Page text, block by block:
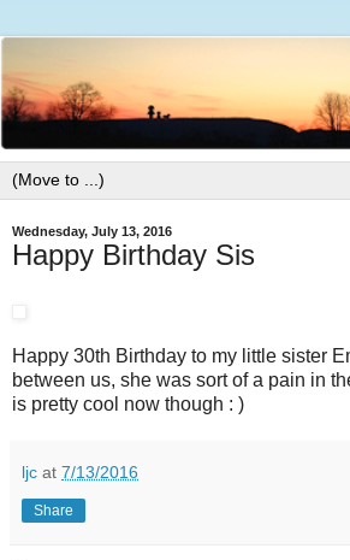
Wednesday, July 13, 2016
Happy Birthday Sis
Happy 30th Birthday to my little sister
between us, she was sort of a pain in
is pretty cool now though : )
ljc at 7/13/2016
Share